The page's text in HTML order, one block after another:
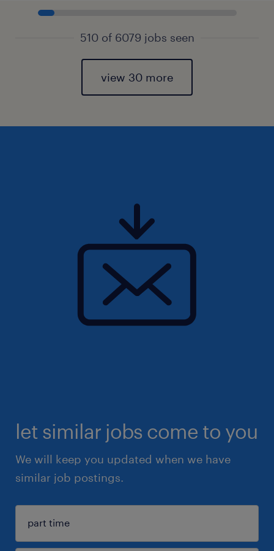
510 of 6079 jobs seen
view 30 more
let similar jobs come to you
We will keep you updated when we have
similar job postings.